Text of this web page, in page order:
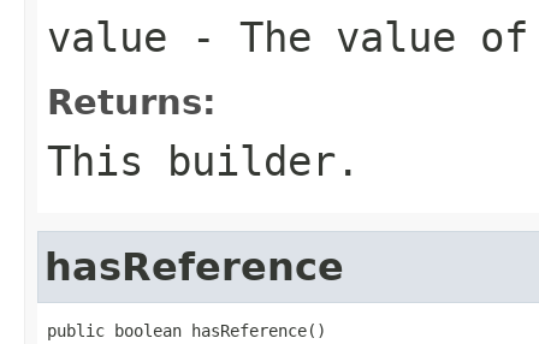
value - The value
Returns:
This builder.
hasReference
public boolean hasReference()